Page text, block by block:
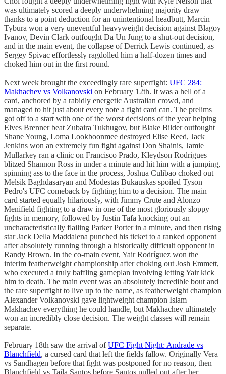
was ultimately scored a deeply underwhelming majority draw
thanks to a point deduction for an unintentional headbutt, Marcin
Tybura won a very uneventful heavyweight decision against Blagoy
Ivanov, Devin Clark outfought Da Un Jung to a shut-out decision,
and in the main event, the collapse of Derrick Lewis continued, as
Sergey Spivac effortlessly ragdolled him a half-dozen times and
choked him out in the first round.
Next week brought the exceedingly rare superfight: UFC 284:
Makhachev vs Volkanovski on February 12th. It was a hell of a
card, anchored by a rabidly energetic Australian crowd, and
managed to hit just about every note a fight card can. The prelims
got off to a start with one of the worst decisions of the year helping
Elves Brenner beat Zubaira Tukhugov, but Blake Bilder outfought
Shane Young, Loma Lookboonmee destroyed Elise Reed, Jack
Jenkins won an extremely fun fight against Don Shainis, Jamie
Mullarkey ran a clinic on Francisco Prado, Kleydson Rodrigues
blitzed Shannon Ross in under a minute and hit him with a jumping,
spinning ass to the face in the process, Joshua Culibao choked out
Melsik Baghdasaryan and Modestas Bukauskas spoiled Tyson
Pedro's UFC comeback by fighting him to a decision. The main
card started equally hilariously, with Jimmy Crute and Alonzo
Menifield fighting to a draw in one of the most gloriously sloppy
fights in memory, followed by Justin Tafa knocking out an
uncharacteristically flailing Parker Porter in a minute, and then rising
star Jack Della Maddalena punched his ticket to a ranked opponent
after absolutely running through a historically difficult opponent in
Randy Brown. In the co-main event, Yair Rodríguez won the
interim featherweight championship after choking out Josh Emmett,
who executed a truly baffling gameplan involving letting Yair kick
him to death. The main event was an absolutely incredible bout and
the rare superfight to live up to the name, as featherweight champion
Alexander Volkanovski gave lightweight champion Islam
Makhachev everything he could handle, but Makhachev ultimately
won an incredibly close decision. The weight classes will remain
separate.
February 18th saw the arrival ofUFC Fight Night: Andrade vs
Blanchfield, a cursed card that left the fields fallow. Originally Vera
vs Sandhagen before that fight was postponed for no reason, then
Blanchfield vs Taila Santos before Santos pulled out after her